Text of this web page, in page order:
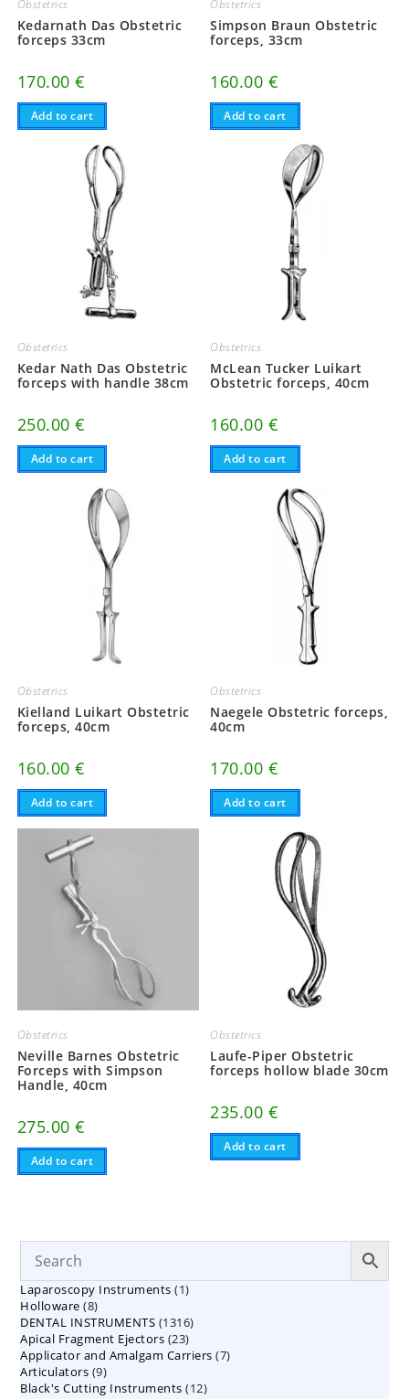
Obstetrics
Kedarnath Das Obstetric
forceps 33cm
170.00€
Add to cart
Obstetrics
Simpson Braun Obstetric
forceps, 33cm
160.00 €
Add to cart
Obstetrics
Kedar Nath Das Obstetric
forceps with handle 38cm
250.00€
Add to cart
Obstetrics
McLean Tucker Luikart
Obstetric forceps, 40cm
160.00 €
Add to cart
Obstetrics
Kielland Luikart Obstetric
forceps, 40cm
160.00€
Add to cart
Obstetrics
Naegele Obstetric forceps,
40cm
170.00 €
Add to cart
Obstetrics
Neville Barnes Obstetric
Forceps with Simpson
Handle, 40cm
275.00€
Add to cart
Obstetrics
Laufe-Piper Obstetric
forceps hollow blade 30cm
235.00 €
Add to cart
Laparoscopy Instruments 11
Holloware 88
products
DENTAL INSTRUMENTS 13161316
Apical Fragment Ejectors 2323
products
Applicator and Amalgam Carriers 77
Articulators 99
products
Black's Cutting Instruments 1212